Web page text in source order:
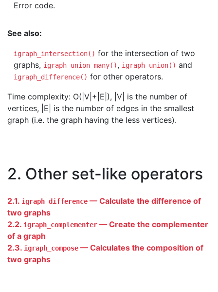
Error code.
See also:
igraph_intersection() for the intersection of two
graphs, igraph_union_many(), igraph_union() and
igraph_difference() for other operators.
Time complexity: O(|V|+|E|), |V| is the number of
vertices, |E| is the number of edges in the smallest
graph (i.e. the graph having the less vertices).
2. Other set-like operators
2.1. igraph_difference — Calculate the difference of
two graphs
2.2. igraph_complementer — Create the complementer
of a graph
2.3. igraph_compose — Calculates the composition of
two graphs